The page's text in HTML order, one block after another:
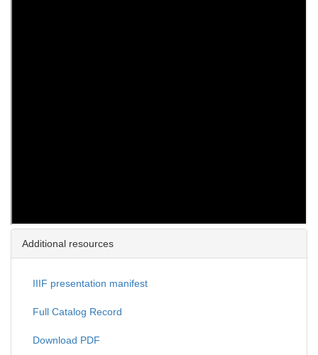
Additional resources
IIIF presentation manifest
Full Catalog Record
Download PDF